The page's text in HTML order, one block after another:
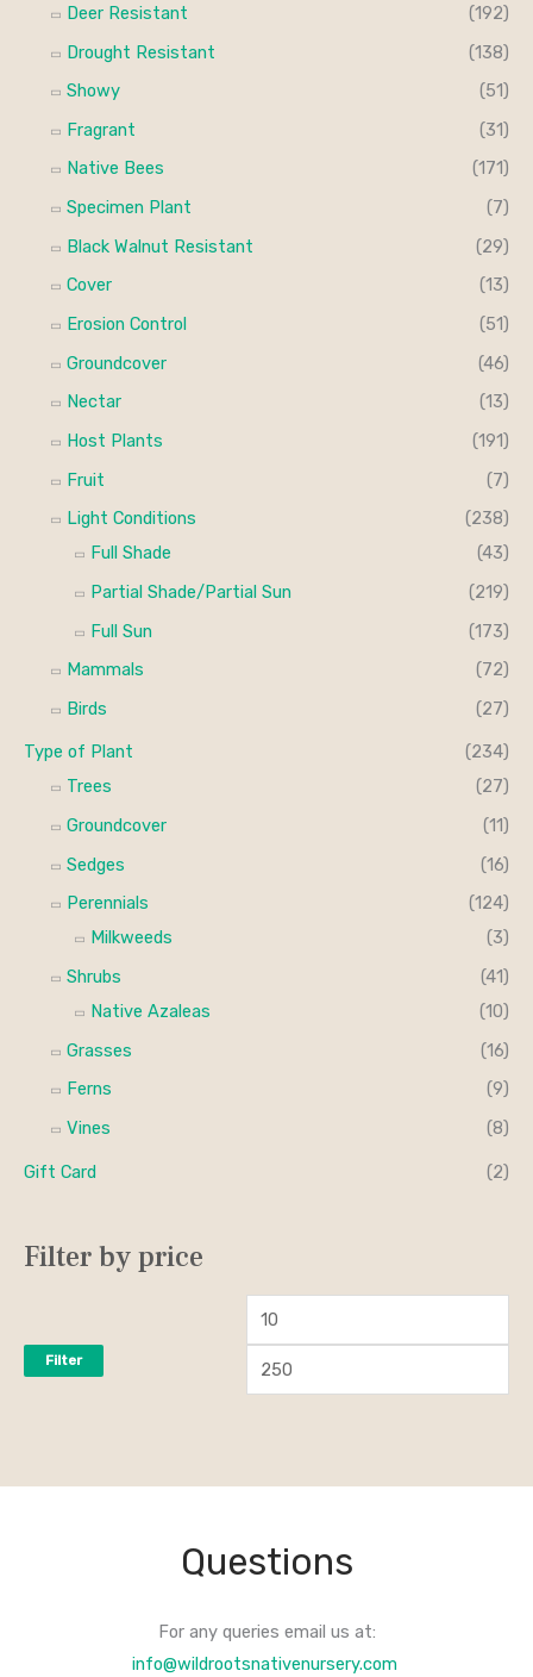
Deer Resistant
(192)
Drought Resistant
(138)
Showy
(51)
Fragrant
(31)
Native Bees
(171)
Specimen Plant
(7)
Black Walnut Resistant
(29)
Cover
(13)
Erosion Control
(51)
Groundcover
(46)
Nectar
(13)
Host Plants
(191)
Fruit
(7)
Light Conditions
(238)
Full Shade
(43)
Partial Shade/Partial Sun
(219)
Full Sun
(173)
Mammals
(72)
Birds
(27)
Type of Plant
(234)
Trees
(27)
Groundcover
(11)
Sedges
(16)
Perennials
(124)
Milkweeds
(3)
Shrubs
(41)
Native Azaleas
(10)
Grasses
(16)
Ferns
(9)
Vines
(8)
Gift Card (2)
Filter by price
Filter
Questions
For any queries email us at:
info@wildrootsnativenursery.com